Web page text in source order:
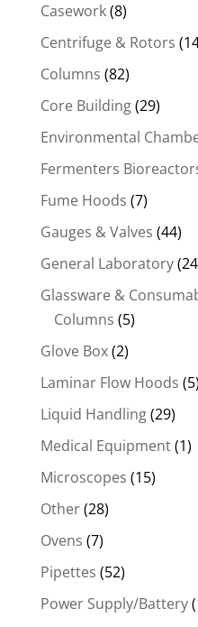
Casework(8)
Centrifuge & Rotors
Columns (82)
Core Building(29)
Environmental
Fermenters
Fume Hoods (7)
Gauges & Valves (44)
General Laboratory
Glassware &
Columns (5)
Glove Box(2)
Laminar Flow Hoods (5)
Liquid Handling(29)
Medical Equipment(1)
Microscopes (15)
Other(28)
Ovens (7)
Pipettes (52)
Power Supply/Battery